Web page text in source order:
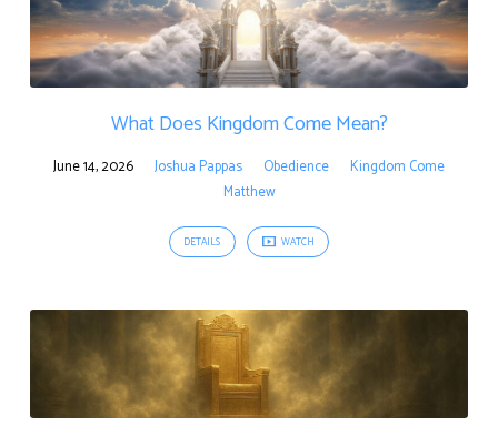
What Does Kingdom Come Mean?
June 14, 2026 Joshua Pappas Obedience
Kingdom Come
Matthew
DETAILS WATCH